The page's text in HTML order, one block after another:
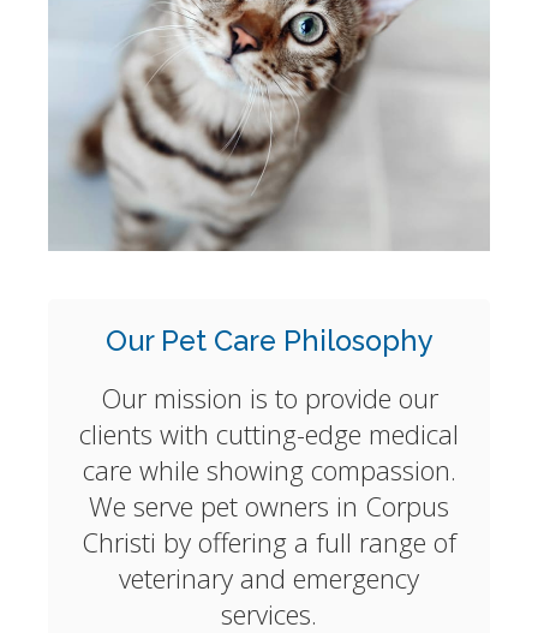
Our Pet Care Philosophy
Our mission is to provide our
clients with cutting-edge medical
care while showing compassion.
We serve pet owners in Corpus
Christi by offering a full range of
veterinary and emergency
services.